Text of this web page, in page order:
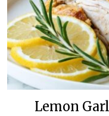
Lemon